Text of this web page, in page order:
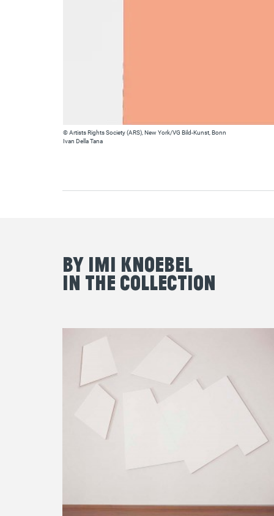
© Artists Rights Society (ARS), New York/VG Bild-Kunst, Bonn
Ivan Della Tana
By Imi Knoebel
in the Collection